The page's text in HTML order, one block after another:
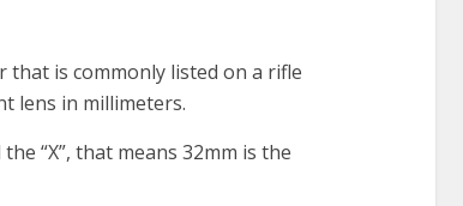
that is commonly listed on a rifle
lens in millimeters.
“X”, that means 32mm is the